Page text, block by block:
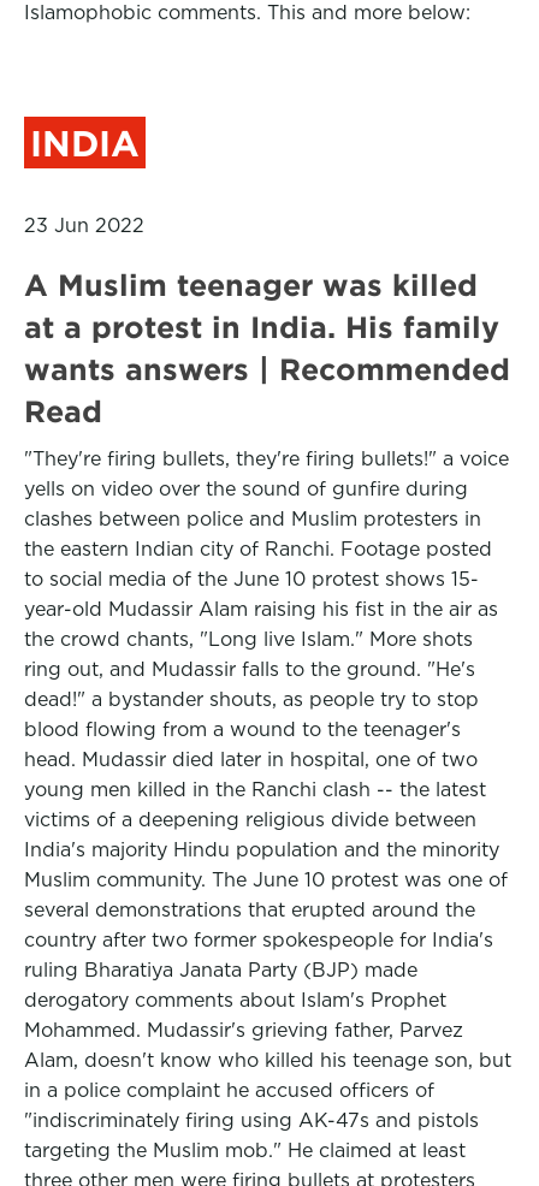
Islamophobic comments. This and more below:
INDIA
23 Jun 2022
A Muslim teenager was killed
at a protest in India. His family
wants answers | Recommended
Read
"They're firing bullets, they're firing bullets!" a voice
yells on video over the sound of gunfire during
clashes between police and Muslim protesters in
the eastern Indian city of Ranchi. Footage posted
to social media of the June 10 protest shows 15-
year-old Mudassir Alam raising his fist in the air as
the crowd chants, "Long live Islam." More shots
ring out, and Mudassir falls to the ground. "He's
dead!" a bystander shouts, as people try to stop
blood flowing from a wound to the teenager's
head. Mudassir died later in hospital, one of two
young men killed in the Ranchi clash -- the latest
victims of a deepening religious divide between
India's majority Hindu population and the minority
Muslim community. The June 10 protest was one of
several demonstrations that erupted around the
country after two former spokespeople for India's
ruling Bharatiya Janata Party (BJP) made
derogatory comments about Islam's Prophet
Mohammed. Mudassir's grieving father, Parvez
Alam, doesn't know who killed his teenage son, but
in a police complaint he accused officers of
"indiscriminately firing using AK-47s and pistols
targeting the Muslim mob." He claimed at least
three other men were firing bullets at protesters